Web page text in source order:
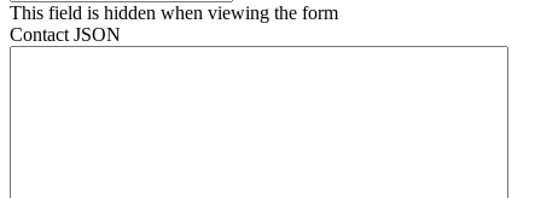
This field is hidden when viewing the form
Contact JSON